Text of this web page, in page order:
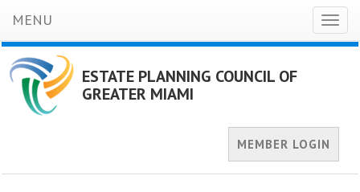
MENU
ESTATE PLANNING COUNCIL OF
GREATER MIAMI
MEMBER LOGIN